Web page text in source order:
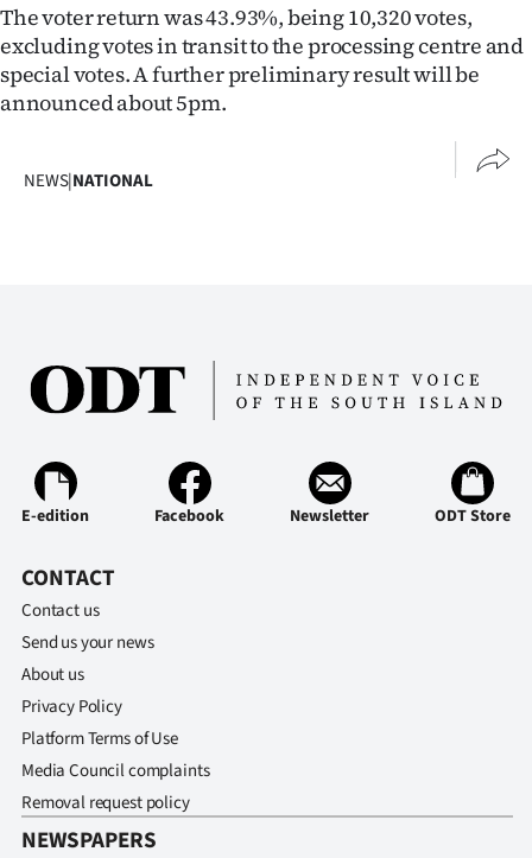
The voter return was 43.93%, being 10,320 votes,
excluding votes in transit to the processing centre and
special votes. A further preliminary result will be
announced about 5pm.
NEWS|NATIONAL
E-edition Facebook Newsletter ODT Store
CONTACT
Contact us
Send us your news
About us
Privacy Policy
Platform Terms of Use
Media Council complaints
Removal request policy
NEWSPAPERS